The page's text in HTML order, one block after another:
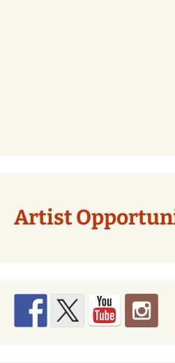
Artist